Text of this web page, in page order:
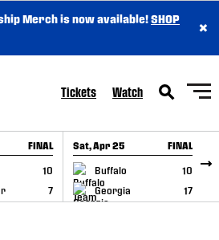
Merch is now available!SHOP
×
Tickets Watch
FINAL
10
7
Sat, Apr 25 FINAL
Buffalo
10
Georgia
17
GAME RECAP